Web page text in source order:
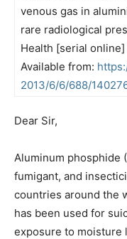
venous gas in
rare radiological
Health [serial
Available from:
2013/6/6/688/
Dear Sir,
Aluminum phosphide
fumigant, and
countries around the
has been used for
exposure to moisture